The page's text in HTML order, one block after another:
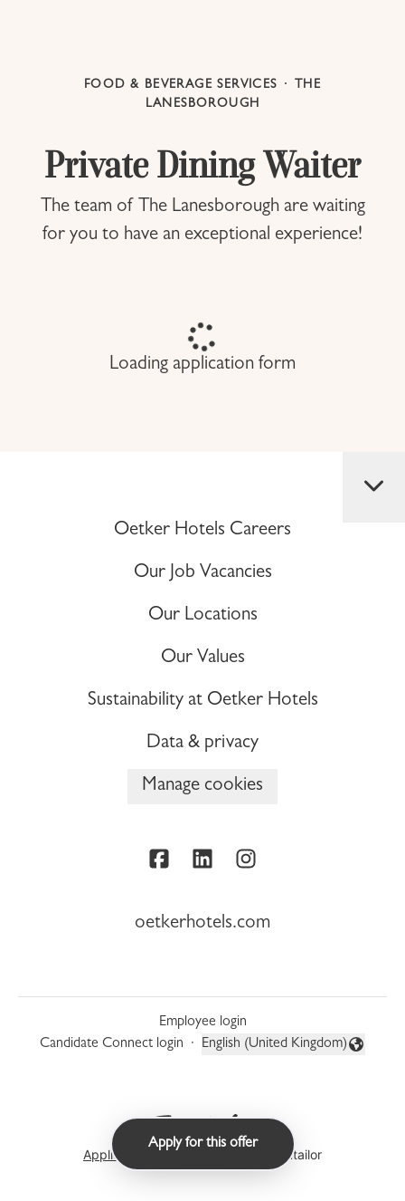
Apply for this offer
FOOD & BEVERAGE SERVICES ·
THE
LANESBOROUGH
Private Dining Waiter
The team of The Lanesborough are waiting
for you to have an exceptional experience!
Loading application form
Oetker Hotels Careers
Our Job Vacancies
Our Locations
Our Values
Sustainability at Oetker Hotels
Data & privacy
Manage cookies
oetkerhotels.com
Employee login
Candidate Connect login
·
Change language
English (United Kingdom)
Applicant tracking system by Teamtailor